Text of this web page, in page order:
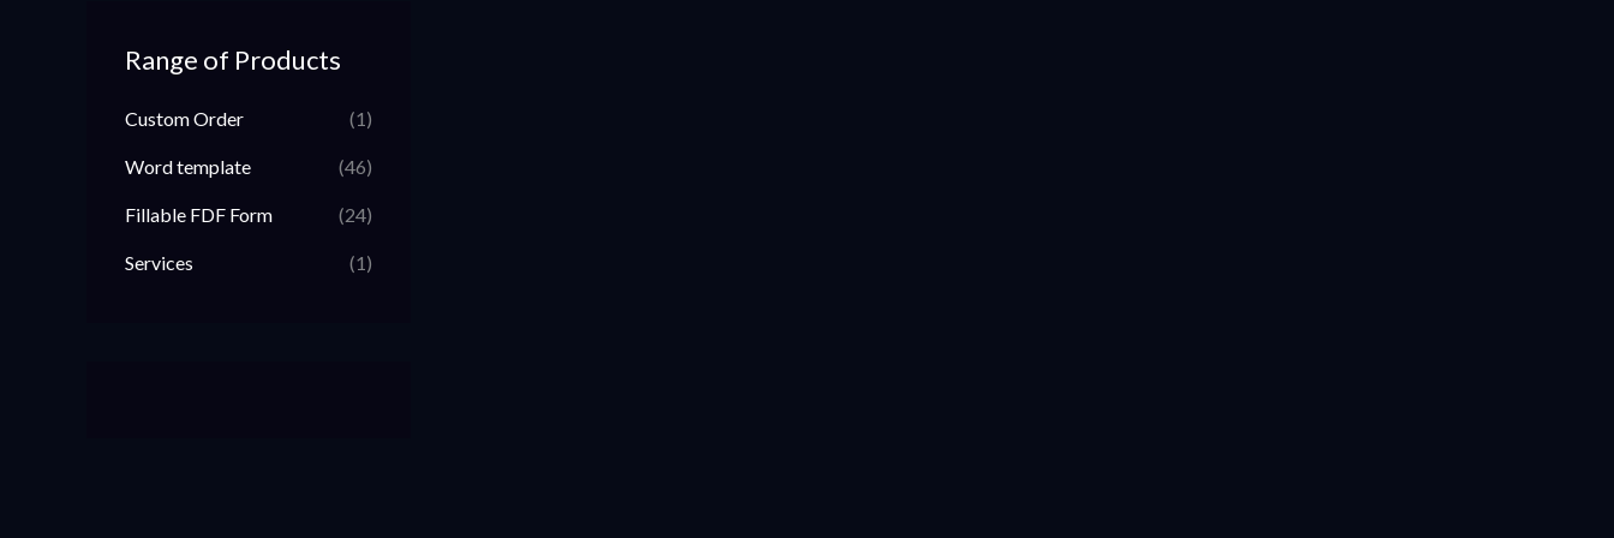
Range of Products
Custom Order (1)
Word template (46)
Fillable FDF Form (24)
Services (1)